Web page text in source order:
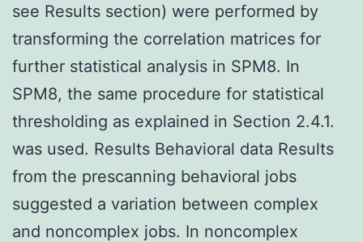
see Results section) were performed by
transforming the correlation matrices for
further statistical analysis in SPM8. In
SPM8, the same procedure for statistical
thresholding as explained in Section 2.4.1.
was used. Results Behavioral data Results
from the prescanning behavioral jobs
suggested a variation between complex
and noncomplex jobs. In noncomplex